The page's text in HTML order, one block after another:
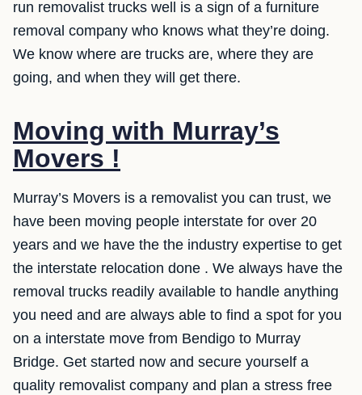
run removalist trucks well is a sign of a furniture
removal company who knows what they’re doing.
We know where are trucks are, where they are
going, and when they will get there.
Moving with Murray’s
Movers !
Murray’s Movers is a removalist you can trust, we
have been moving people interstate for over 20
years and we have the the industry expertise to get
the interstate relocation done . We always have the
removal trucks readily available to handle anything
you need and are always able to find a spot for you
on a interstate move from Bendigo to Murray
Bridge. Get started now and secure yourself a
quality removalist company and plan a stress free